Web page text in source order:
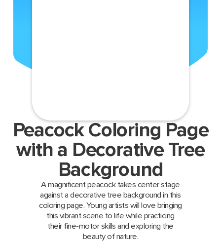
Peacock Coloring Page
with a Decorative Tree
Background
A magnificent peacock takes center stage
against a decorative tree background in this
coloring page. Young artists will love bringing
this vibrant scene to life while practicing
their fine-motor skills and exploring the
beauty of nature.